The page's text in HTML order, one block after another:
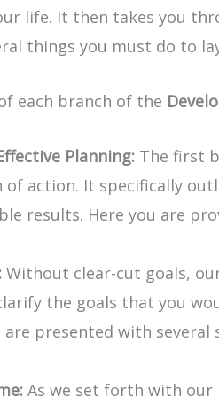
life. It then takes you
things you must do to
each branch of the
Planning: The first
action. It specifically
results. Here you are
Without clear-cut goals,
the goals that you
are presented with
As we set forth with